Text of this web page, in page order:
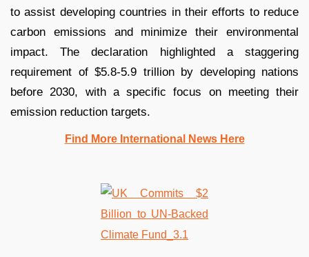
to assist developing countries in their efforts to reduce
carbon emissions and minimize their environmental
impact. The declaration highlighted a staggering
requirement of $5.8-5.9 trillion by developing nations
before 2030, with a specific focus on meeting their
emission reduction targets.
Find More International News Here